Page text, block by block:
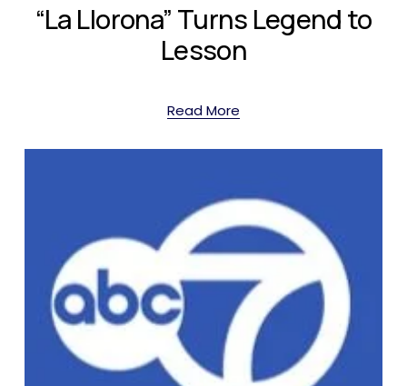
“La Llorona” Turns Legend to
Lesson
Read More